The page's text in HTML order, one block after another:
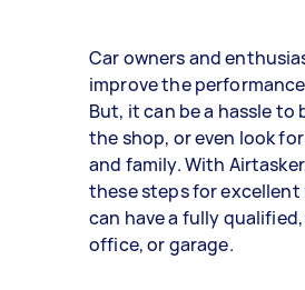
Car owners and
improve the
But, it can be a hassle
the shop, or even look
and family. With
these steps for excellent
can have a fully
office, or garage.